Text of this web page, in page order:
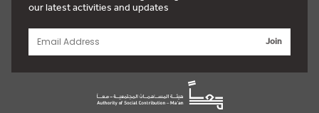
our latest activities and updates
Join